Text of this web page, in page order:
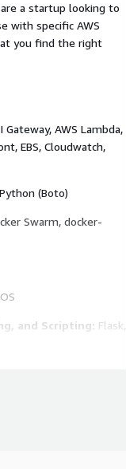
a startup looking to
with specific AWS
you find the right
Gateway, AWS Lambda,
EBS, Cloudwatch,
(Boto)
Swarm, docker-
and Scripting: Flask,